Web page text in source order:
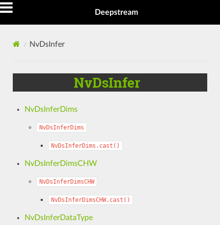
Deepstream
NvDsInfer
NvDsInfer
NvDsInferDims
NvDsInferDims
NvDsInferDims.cast()
NvDsInferDimsCHW
NvDsInferDimsCHW
NvDsInferDimsCHW.cast()
NvDsInferDataType